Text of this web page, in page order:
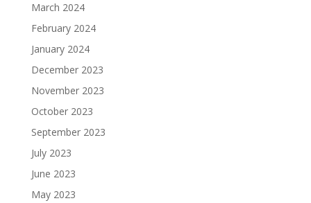
March 2024
February 2024
January 2024
December 2023
November 2023
October 2023
September 2023
July 2023
June 2023
May 2023